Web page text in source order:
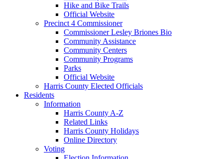
Hike and Bike Trails
Official Website
Precinct 4 Commissioner
Commissioner Lesley Briones Bio
Community Assistance
Community Centers
Community Programs
Parks
Official Website
Harris County Elected Officials
Residents
Information
Harris County A-Z
Related Links
Harris County Holidays
Online Directory
Voting